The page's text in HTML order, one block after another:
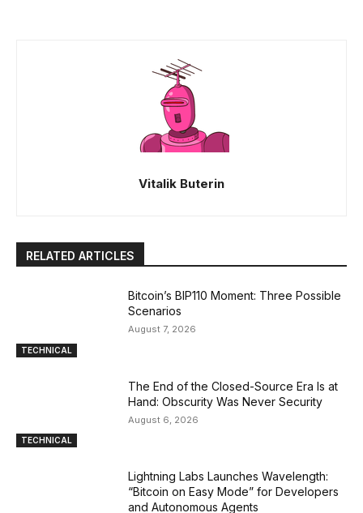
Vitalik Buterin
RELATED ARTICLES
TECHNICAL
Bitcoin’s BIP110 Moment: Three Possible
Scenarios
August 7, 2026
TECHNICAL
The End of the Closed-Source Era Is at
Hand: Obscurity Was Never Security
August 6, 2026
Lightning Labs Launches Wavelength:
“Bitcoin on Easy Mode” for Developers
and Autonomous Agents